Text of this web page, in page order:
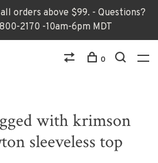
orders above $99. - Questions?
2170 -10am-6pm MDT
0
with krimson
sleeveless top